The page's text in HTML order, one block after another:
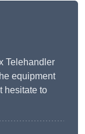
Telehandler
equipment
hesitate to